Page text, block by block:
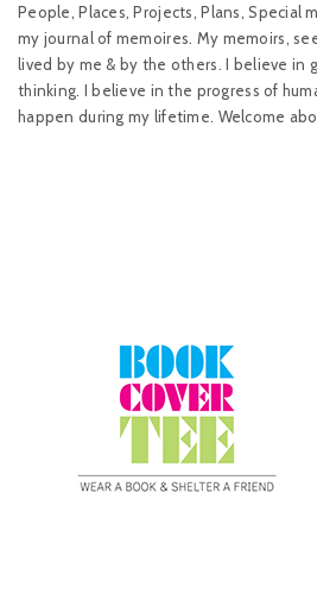
People, Places, Projects, Plans, Special
my journal of memoires. My memoirs,
lived by me & by the others. I believe in
thinking. I believe in the progress of
happen during my lifetime. Welcome